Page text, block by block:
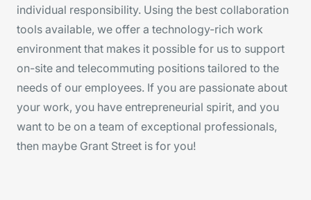
individual responsibility. Using the best collaboration
tools available, we offer a technology-rich work
environment that makes it possible for us to support
on-site and telecommuting positions tailored to the
needs of our employees. If you are passionate about
your work, you have entrepreneurial spirit, and you
want to be on a team of exceptional professionals,
then maybe Grant Street is for you!